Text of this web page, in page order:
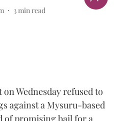
3 min read
Wednesday refused to
against a Mysuru-based
of promising bail for a